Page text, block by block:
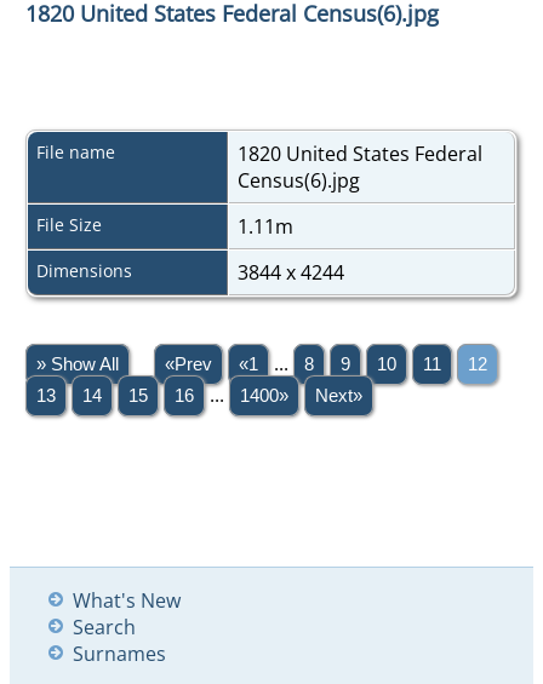
1820 United States Federal Census(6).jpg
File name
1820 United States Federal
Census(6).jpg
File Size 1.11m
Dimensions 3844 x 4244
» Show All «Prev «1 ... 8 9 10 11
12
13
14 15 16 ... 1400» Next»
What's New
Search
Surnames